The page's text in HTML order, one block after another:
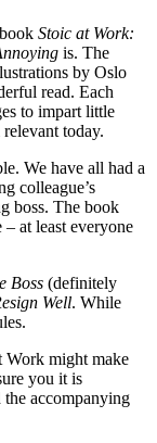
Stoic at Work:
is. The
by Oslo
read. Each
to impart little
today.
We have all had a
colleague’s
boss. The book
– at least everyone
Boss (definitely
Well. While
Work might make
you it is
accompanying